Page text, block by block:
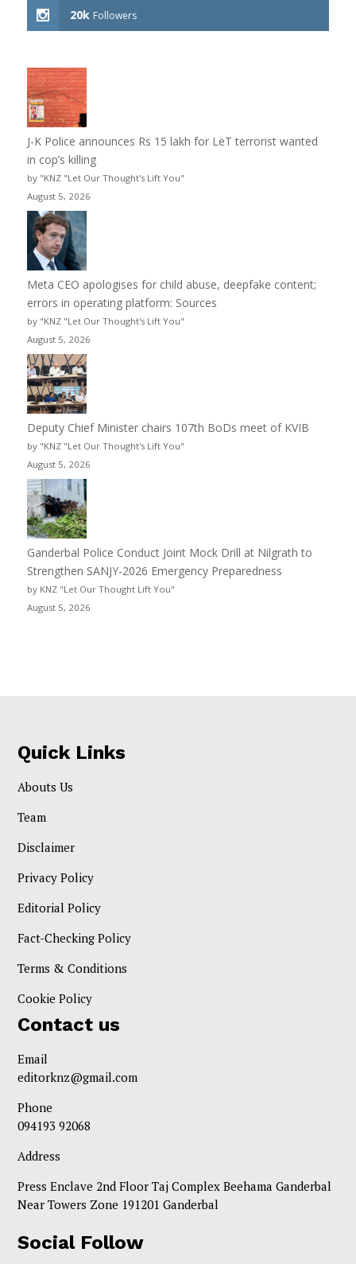
20k Followers
J-K Police announces Rs 15 lakh for LeT terrorist wanted
in cop’s killing
by "KNZ "Let Our Thought's Lift You"
August 5, 2026
Meta CEO apologises for child abuse, deepfake content;
errors in operating platform: Sources
by "KNZ "Let Our Thought's Lift You"
August 5, 2026
Deputy Chief Minister chairs 107th BoDs meet of KVIB
by "KNZ "Let Our Thought's Lift You"
August 5, 2026
Ganderbal Police Conduct Joint Mock Drill at Nilgrath to
Strengthen SANJY-2026 Emergency Preparedness
by KNZ "Let Our Thought Lift You"
August 5, 2026
Quick Links
Abouts Us
Team
Disclaimer
Privacy Policy
Editorial Policy
Fact-Checking Policy
Terms & Conditions
Cookie Policy
Contact us
Email
editorknz@gmail.com
Phone
094193 92068
Address
Press Enclave 2nd Floor Taj Complex Beehama Ganderbal
Near Towers Zone 191201 Ganderbal
Social Follow